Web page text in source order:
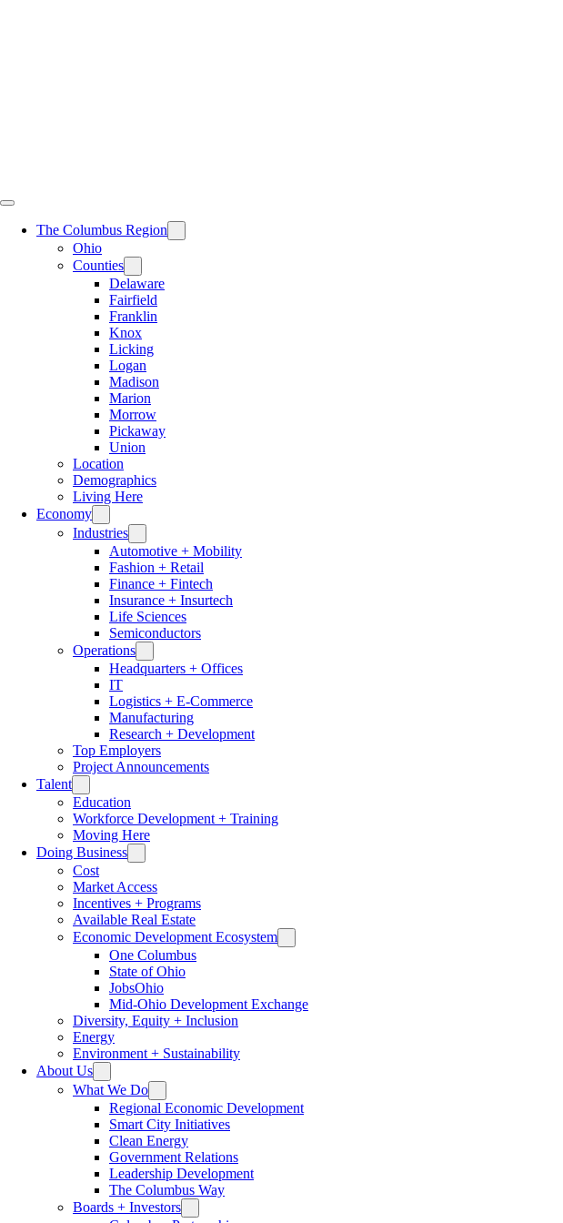
The Columbus Region
Ohio
Counties
Delaware
Fairfield
Franklin
Knox
Licking
Logan
Madison
Marion
Morrow
Pickaway
Union
Location
Demographics
Living Here
Economy
Industries
Automotive + Mobility
Fashion + Retail
Finance + Fintech
Insurance + Insurtech
Life Sciences
Semiconductors
Operations
Headquarters + Offices
IT
Logistics + E-Commerce
Manufacturing
Research + Development
Top Employers
Project Announcements
Talent
Education
Workforce Development + Training
Moving Here
Doing Business
Cost
Market Access
Incentives + Programs
Available Real Estate
Economic Development Ecosystem
One Columbus
State of Ohio
JobsOhio
Mid-Ohio Development Exchange
Diversity, Equity + Inclusion
Energy
Environment + Sustainability
About Us
What We Do
Regional Economic Development
Smart City Initiatives
Clean Energy
Government Relations
Leadership Development
The Columbus Way
Boards + Investors